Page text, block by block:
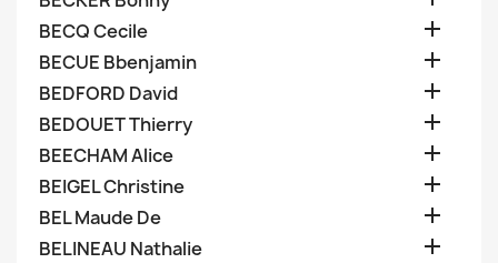
BECQ Cecile 
BECUE Bbenjamin 
BEDFORD David 
BEDOUET Thierry 
BEECHAM Alice 
BEIGEL Christine 
BEL Maude De 
BELINEAU Nathalie 